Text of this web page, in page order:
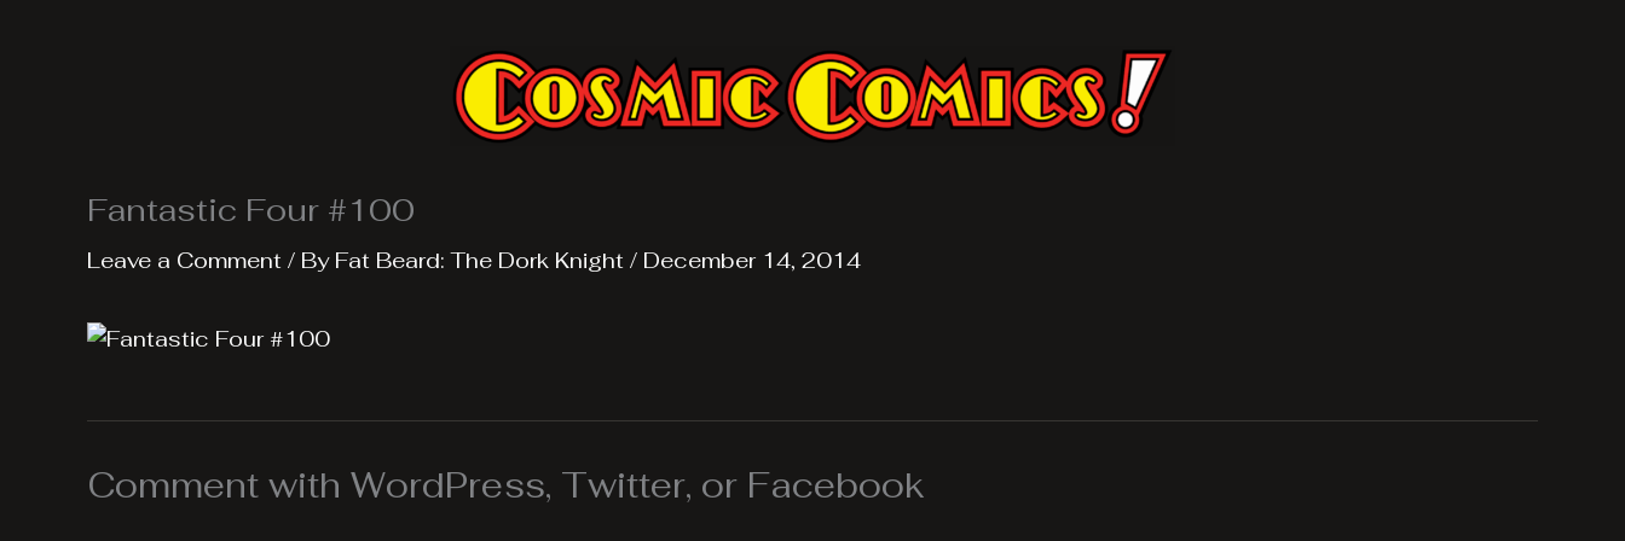
Fantastic Four #100
Leave a Comment / By Fat Beard: The Dork Knight / December 14, 2014
Comment with WordPress, Twitter, or Facebook